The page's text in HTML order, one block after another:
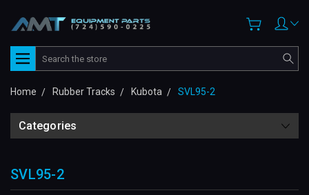
Search
Home Rubber Tracks Kubota SVL95-2
Categories
SVL95-2